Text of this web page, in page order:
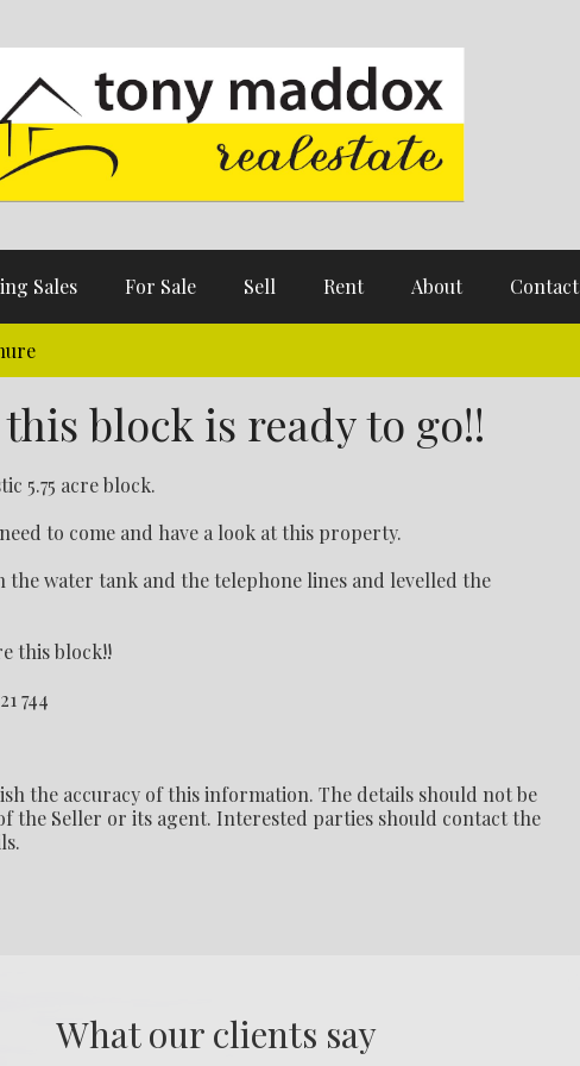
Sales For Sale Sell Rent About Contact
block is ready to go!!
5.75 acre block.
to come and have a look at this property.
water tank and the telephone lines and levelled the
this block!!
744
the accuracy of this information. The details should not be
the Seller or its agent. Interested parties should contact the
What our clients say